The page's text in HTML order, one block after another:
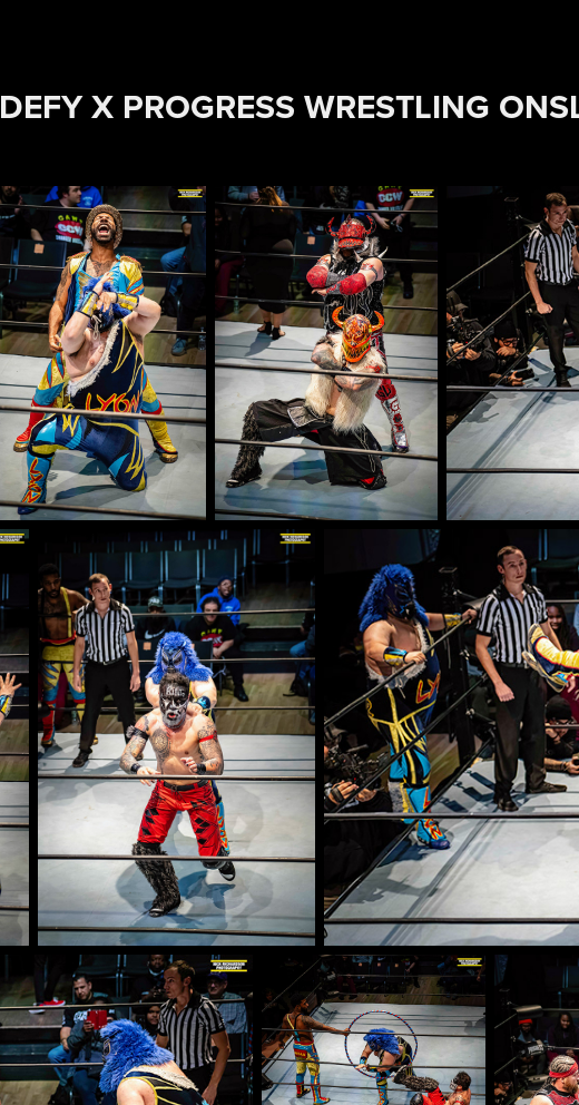
DEFY X PROGRESS WRESTLING